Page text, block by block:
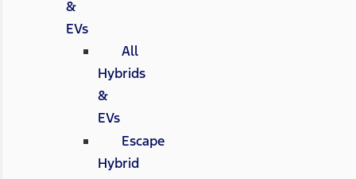
&
EVs
All
Hybrids
&
EVs
Escape
Hybrid